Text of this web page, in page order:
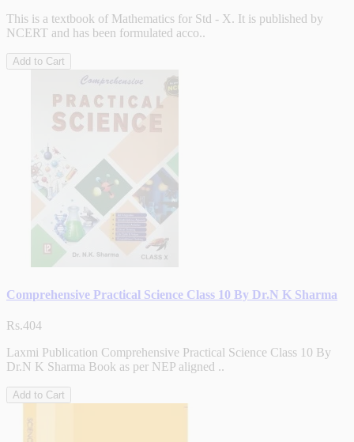
This is a textbook of Mathematics for Std - X. It is published by
NCERT and has been formulated acco..
Add to Cart
Comprehensive Practical Science Class 10 By Dr.N K Sharma
Rs.404
Laxmi Publication Comprehensive Practical Science Class 10 By
Dr.N K Sharma Book as per NEP aligned ..
Add to Cart